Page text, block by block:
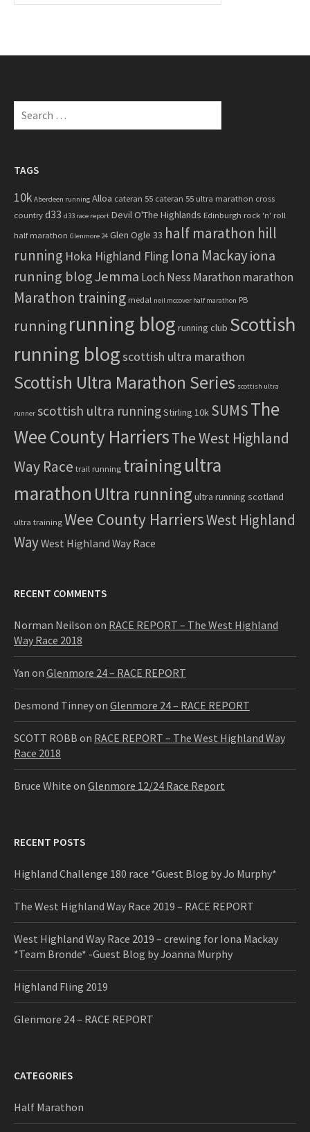
h
S
c
f
o
r
TAGS
10k Aberdeen running Alloa cateran 55 cateran 55 ultra marathon cross
countryd33 d33 race report Devil O'The Highlands Edinburgh rock 'n' roll
half marathon Glenmore 24 Glen Ogle 33 half marathon hill
running Hoka Highland Fling Iona Mackayiona
running blogJemma Loch Ness Marathon marathon
Marathon training medal neil mccover half marathon PB
runningrunning blog running club Scottish
running blogscottish ultra marathon
Scottish Ultra Marathon Series scottish ultra
runner scottish ultra runningStirling 10k SUMSThe
Wee County HarriersThe West Highland
Way Race trail running trainingultra
marathon Ultra running ultra running scotland
ultra trainingWee County HarriersWest Highland
WayWest Highland Way Race
RECENT COMMENTS
Norman Neilson on RACE REPORT – The West Highland
Way Race 2018
Yan on Glenmore 24 – RACE REPORT
Desmond Tinneyon Glenmore 24 – RACE REPORT
SCOTT ROBB on RACE REPORT – The West Highland Way
Race 2018
Bruce White on Glenmore 12/24 Race Report
RECENT POSTS
Highland Challenge 180 race *Guest Blog by Jo Murphy*
The West Highland Way Race 2019 – RACE REPORT
West Highland Way Race 2019 – crewing for Iona Mackay
*Team Bronde* -Guest Blog by Joanna Murphy
Highland Fling 2019
Glenmore 24 – RACE REPORT
CATEGORIES
Half Marathon